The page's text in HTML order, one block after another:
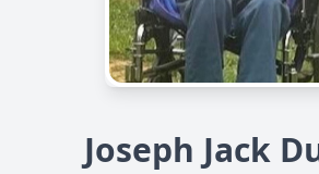
Joseph Jack